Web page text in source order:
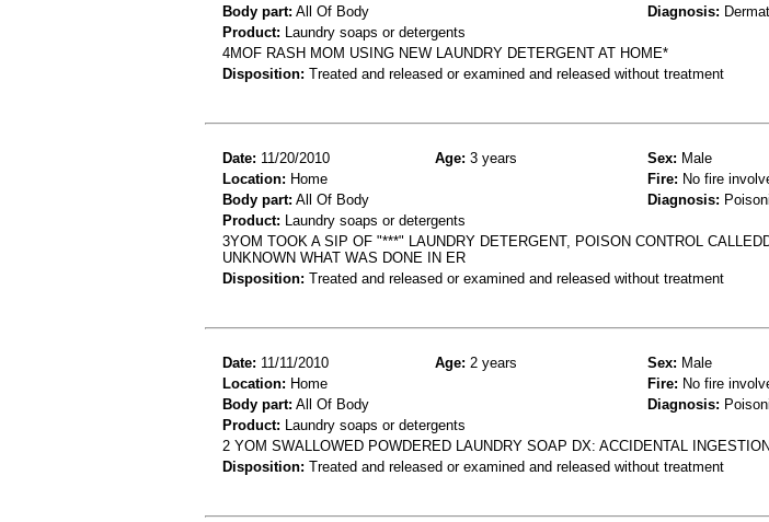
Body part: All Of Body Diagnosis:
Product: Laundry soaps or detergents
4MOF RASH MOM USING NEW LAUNDRY DETERGENT AT HOME*
Disposition: Treated and released or examined and released without treatment
Date: 11/20/2010 Age: 3 years Sex: Male
Location: Home Fire: No fire
Body part: All Of Body Diagnosis:
Product: Laundry soaps or detergents
3YOM TOOK A SIP OF "***" LAUNDRY DETERGENT, POISON CONTROL
UNKNOWN WHAT WAS DONE IN ER
Disposition: Treated and released or examined and released without treatment
Date: 11/11/2010 Age: 2 years Sex: Male
Location: Home Fire: No fire
Body part: All Of Body Diagnosis:
Product: Laundry soaps or detergents
2 YOM SWALLOWED POWDERED LAUNDRY SOAP DX: ACCIDENTAL
Disposition: Treated and released or examined and released without treatment